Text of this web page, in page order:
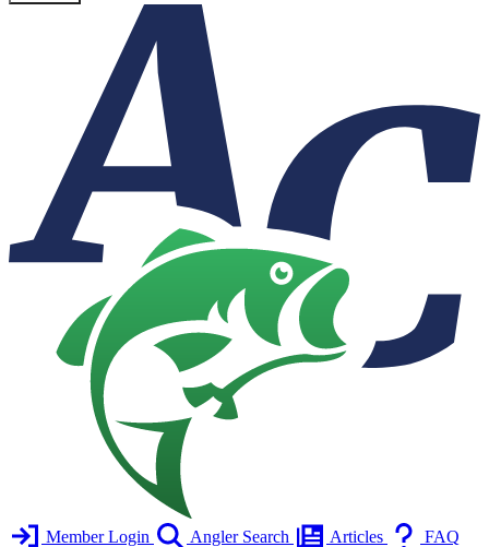
Member Login Angler Search Articles
FAQ